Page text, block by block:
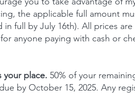
the applicable full amount
full by July 16th). All prices
anyone paying with cash or
your place. 50% of your
by October 15, 2025. Any